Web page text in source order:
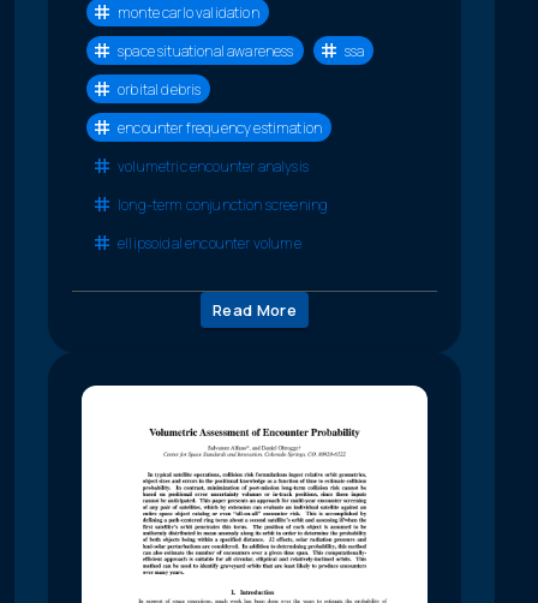
monte carlo validation
space situational awareness
ssa
orbital debris
encounter frequency estimation
volumetric encounter analysis
long-term conjunction screening
ellipsoidal encounter volume
Read More